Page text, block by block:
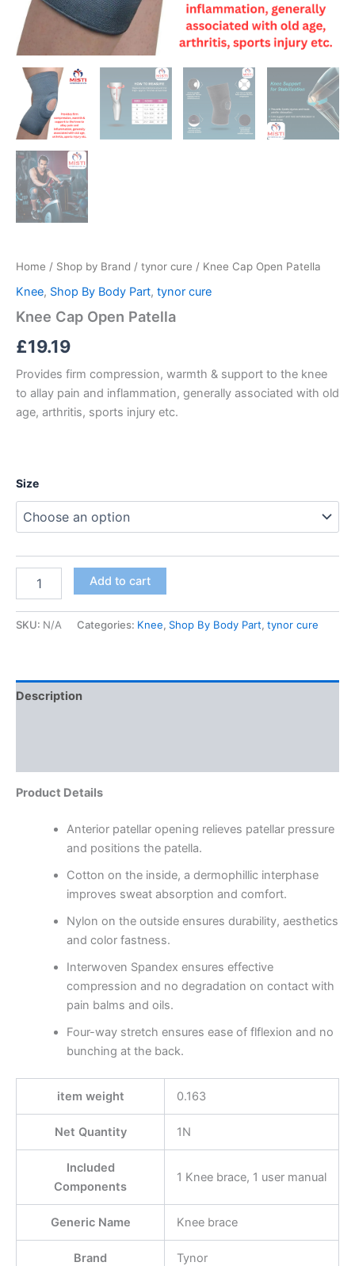
Home / Shop by Brand / tynor cure / Knee Cap Open Patella
Knee, Shop By Body Part, tynor cure
Knee Cap Open Patella
£19.19
Provides firm compression, warmth & support to the knee
to allay pain and inflammation, generally associated with old
age, arthritis, sports injury etc.
Size
Add to cart
SKU: N/A Categories: Knee, Shop By Body Part, tynor cure
Description
Product Details
Anterior patellar opening relieves patellar pressure
and positions the patella.
Cotton on the inside, a dermophillic interphase
improves sweat absorption and comfort.
Nylon on the outside ensures durability, aesthetics
and color fastness.
Interwoven Spandex ensures effective
compression and no degradation on contact with
pain balms and oils.
Four-way stretch ensures ease of flflexion and no
bunching at the back.
item weight 0.163
Net Quantity 1N
Included
Components
1 Knee brace, 1 user manual
Generic Name Knee brace
Brand Tynor